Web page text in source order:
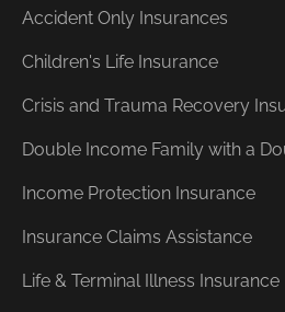
Accident Only Insurances
Children's Life Insurance
Crisis and Trauma Recovery
Double Income Family with a
Income Protection Insurance
Insurance Claims Assistance
Life & Terminal Illness Insurance